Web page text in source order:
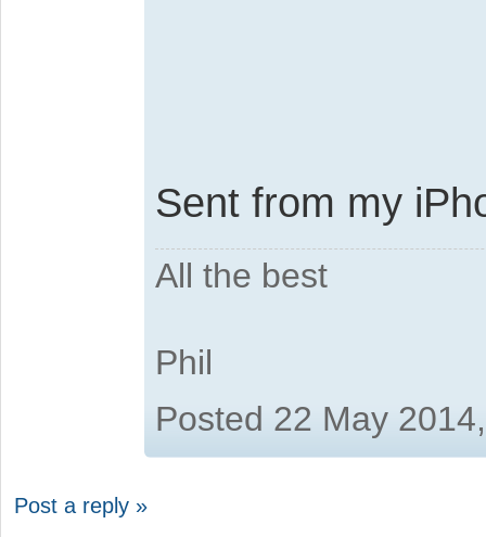
Sent from my
All the best
Phil
Posted 22 May
Post a reply »